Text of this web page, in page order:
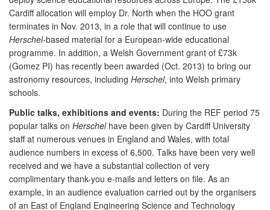
Cardiff allocation will employ Dr. North when the HOO grant
terminates in Nov. 2013, in a role that will continue to use
Herschel-based material for a European-wide educational
programme. In addition, a Welsh Government grant of £73k
(Gomez PI) has recently been awarded (Oct. 2013) to bring our
astronomy resources, including Herschel, into Welsh primary
schools.
Public talks, exhibitions and events: During the REF period 75
popular talks on Herschelhave been given by Cardiff University
staff at numerous venues in England and Wales, with total
audience numbers in excess of 6,500. Talks have been very well
received and we have a substantial collection of very
complimentary thank-you e-mails and letters on file. As an
example, in an audience evaluation carried out by the organisers
of an East of England Engineering Science and Technology